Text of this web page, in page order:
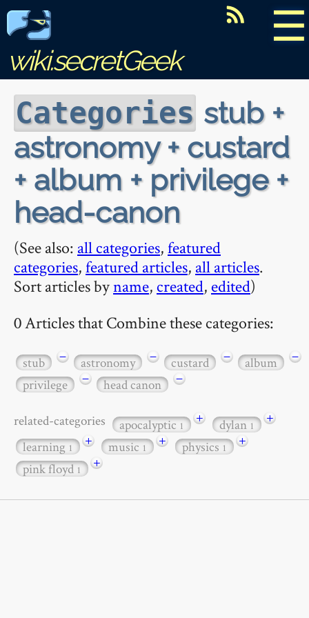
☰
wiki.secretGeek
Categories stub +
astronomy + custard
+ album + privilege +
head-canon
(See also: all categories,featured
categories,featured articles, all articles.
Sort articles byname, created, edited)
0 Articles that Combine these categories:
stub − astronomy − custard − album
−
privilege
− head canon −
related-categories apocalyptic1 + dylan1
+
learning1 + music1 + physics1
+
pink floyd1 +